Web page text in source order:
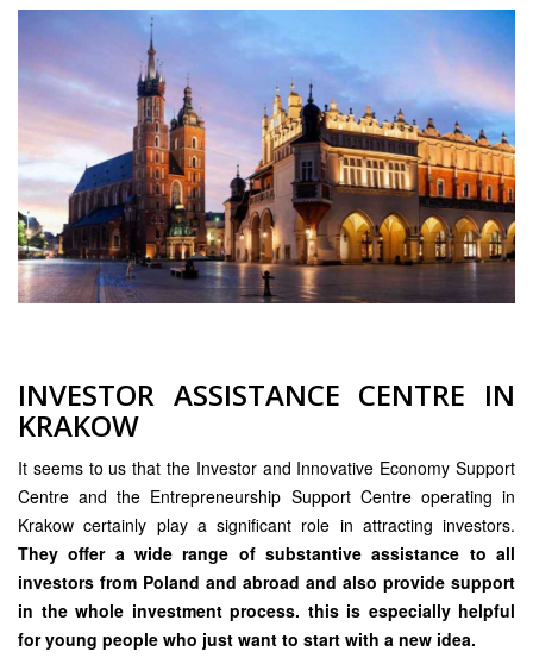
INVESTOR ASSISTANCE CENTRE IN
KRAKOW
It seems to us that the Investor and Innovative Economy Support
Centre and the Entrepreneurship Support Centre operating in
Krakow certainly play a significant role in attracting investors.
They offer a wide range of substantive assistance to all
investors from Poland and abroad and also provide support
in the whole investment process. this is especially helpful
for young people who just want to start with a new idea.